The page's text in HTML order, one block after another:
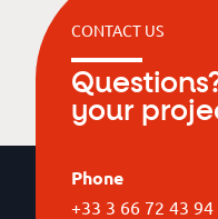
CONTACT US
your
Phone
+33 3 66 72 43 94